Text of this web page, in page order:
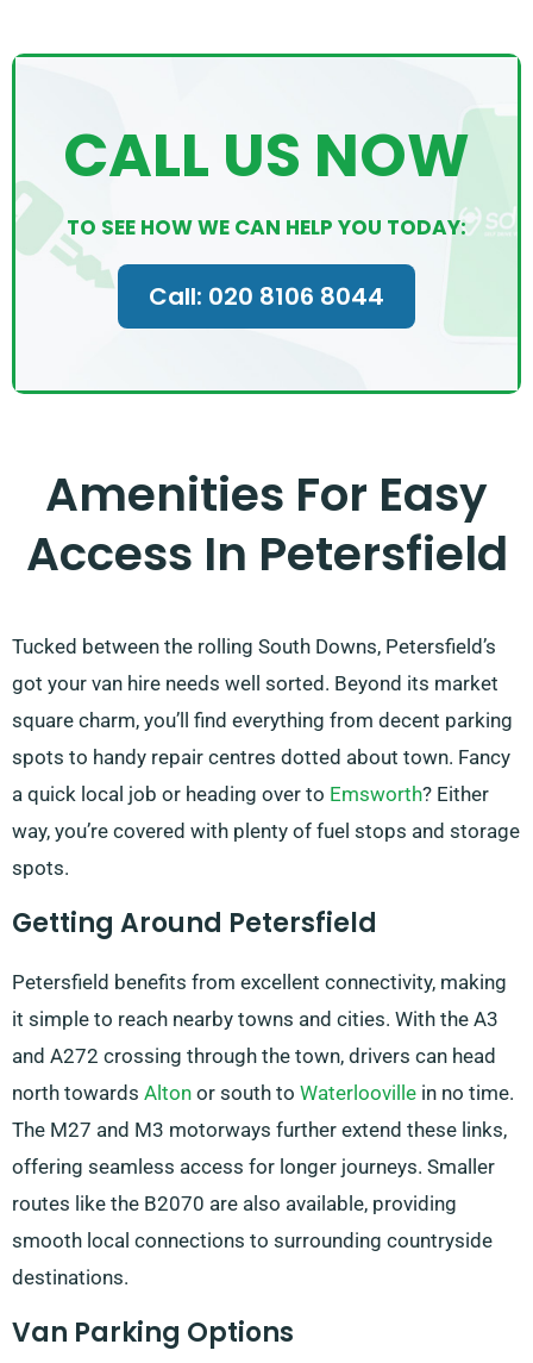
CALL US NOW
TO SEE HOW WE CAN HELP YOU TODAY:
Call: 020 8106 8044
Amenities For Easy
Access In Petersfield
Tucked between the rolling South Downs, Petersfield’s
got your van hire needs well sorted. Beyond its market
square charm, you’ll find everything from decent parking
spots to handy repair centres dotted about town. Fancy
a quick local job or heading over to Emsworth? Either
way, you’re covered with plenty of fuel stops and storage
spots.
Getting Around Petersfield
Petersfield benefits from excellent connectivity, making
it simple to reach nearby towns and cities. With the A3
and A272 crossing through the town, drivers can head
north towards Alton or south to Waterlooville in no time.
The M27 and M3 motorways further extend these links,
offering seamless access for longer journeys. Smaller
routes like the B2070 are also available, providing
smooth local connections to surrounding countryside
destinations.
Van Parking Options